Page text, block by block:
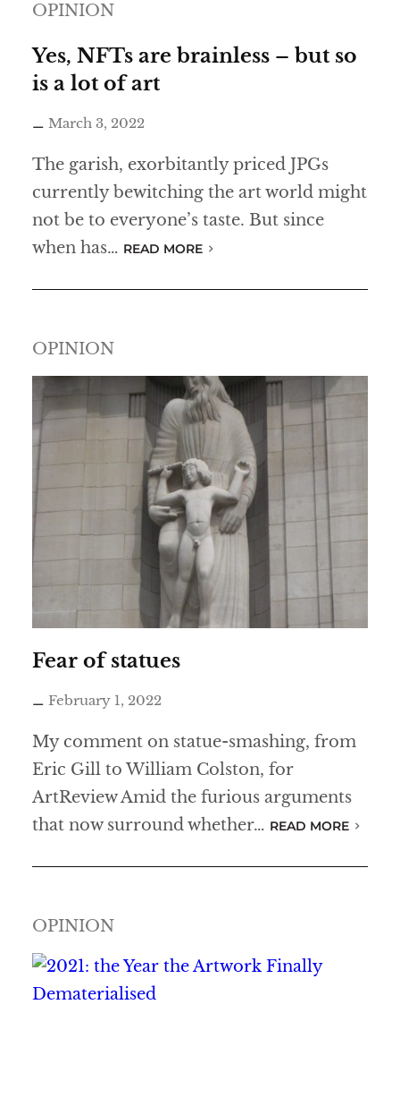
OPINION
Yes, NFTs are brainless – but so
is a lot of art
March 3, 2022
The garish, exorbitantly priced JPGs
currently bewitching the art world might
not be to everyone’s taste. But since
when has… READ MORE
OPINION
Fear of statues
February 1, 2022
My comment on statue-smashing, from
Eric Gill to William Colston, for
ArtReview Amid the furious arguments
that now surround whether… READ MORE
OPINION